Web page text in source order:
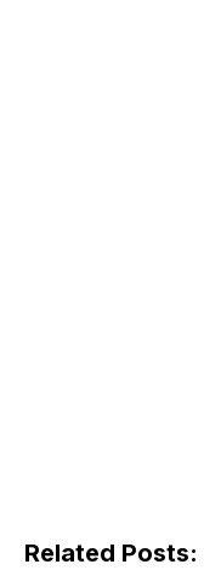
Related Posts: